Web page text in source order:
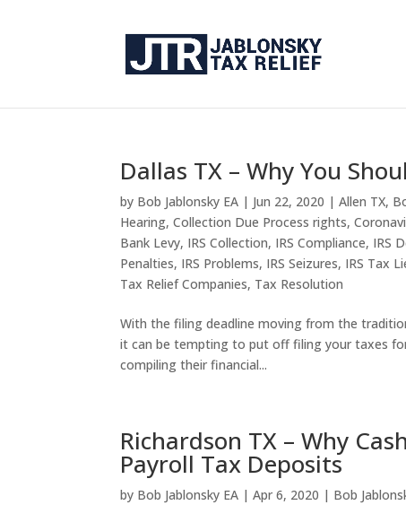
Dallas TX – Why You
by Bob Jablonsky EA | Jun 22, 2020 |Allen TX,
Hearing,Collection Due Process rights,
Bank Levy, IRS Collection, IRS Compliance, IRS
Penalties, IRS Problems, IRS Seizures, IRS Tax
Tax Relief Companies, Tax Resolution
With the filing deadline moving from the
it can be tempting to put off filing your taxes
compiling their financial...
Richardson TX – Why
Payroll Tax Deposits
by Bob Jablonsky EA |Apr 6, 2020 | Bob